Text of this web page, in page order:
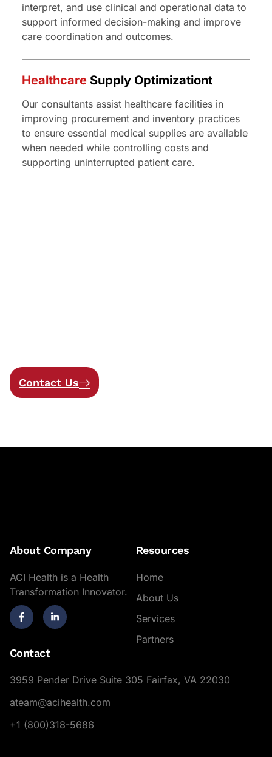
interpret, and use clinical and operational data to
support informed decision-making and improve
care coordination and outcomes.
Healthcare Supply Optimizationt
Our consultants assist healthcare facilities in
improving procurement and inventory practices
to ensure essential medical supplies are available
when needed while controlling costs and
supporting uninterrupted patient care.
Contact Us
About Company
ACI Health is a Health
Transformation Innovator.
Resources
Home
About Us
Services
Partners
Contact
3959 Pender Drive Suite 305 Fairfax, VA 22030
ateam@acihealth.com
+1 (800)318-5686